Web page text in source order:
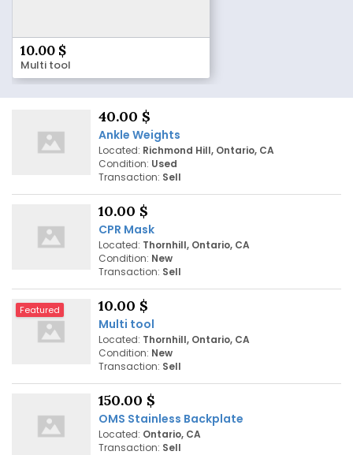
10.00 $
Multi tool
40.00 $
Ankle Weights
Located: Richmond Hill, Ontario, CA
Condition: Used
Transaction: Sell
10.00 $
CPR Mask
Located: Thornhill, Ontario, CA
Condition: New
Transaction: Sell
Featured 10.00 $
Multi tool
Located: Thornhill, Ontario, CA
Condition: New
Transaction: Sell
150.00 $
OMS Stainless Backplate
Located: Ontario, CA
Transaction: Sell